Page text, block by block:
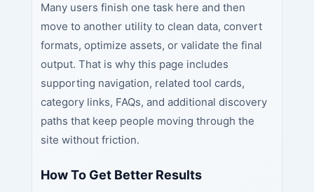
Many users finish one task here and then
move to another utility to clean data, convert
formats, optimize assets, or validate the final
output. That is why this page includes
supporting navigation, related tool cards,
category links, FAQs, and additional discovery
paths that keep people moving through the
site without friction.
How To Get Better Results